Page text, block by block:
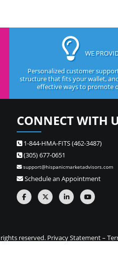
WE
Personalized customer
structure that fits your wallet,
effective ways to promote
CONNECT WITH
1-844-HMA-FITS (462-3487)
(305) 677-0651
support@hispanicmarketadvisors.com
Schedule an Appointment
reserved. Privacy Statement–